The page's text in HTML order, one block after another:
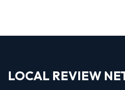
LOCAL REVIEW